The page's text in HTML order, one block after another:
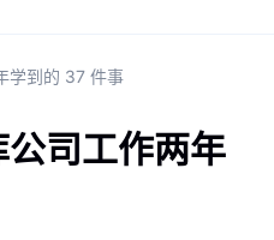
学到的 37 件事
司工作两年